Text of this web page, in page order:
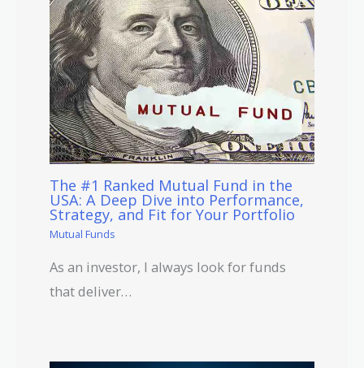
The #1 Ranked Mutual Fund in the
USA: A Deep Dive into Performance,
Strategy, and Fit for Your Portfolio
Mutual Funds
As an investor, I always look for funds
that deliver…